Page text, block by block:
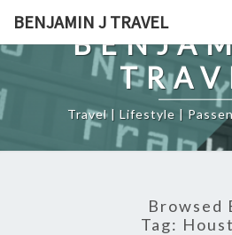
content
BENJAMIN J TRAVEL
Travel | Lifestyle |
Browsed
Tag: